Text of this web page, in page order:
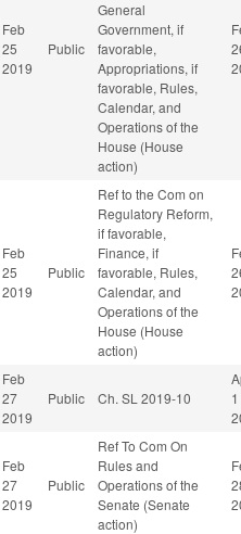
Feb
25
2019
Public
General
Government, if
favorable,
Appropriations, if
favorable, Rules,
Calendar, and
Operations of the
House (House
action)
Feb
25
2019
Public
Ref to the Com on
Regulatory Reform,
if favorable,
Finance, if
favorable, Rules,
Calendar, and
Operations of the
House (House
action)
Feb
27
2019
Public Ch. SL 2019-10
1
Feb
27
2019
Public
Ref To Com On
Rules and
Operations of the
Senate (Senate
action)